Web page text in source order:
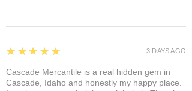
5
★★★★★
Cascade Mercantile is a real hidden gem in
Cascade, Idaho and honestly my happy place.
3 DAYS AGO